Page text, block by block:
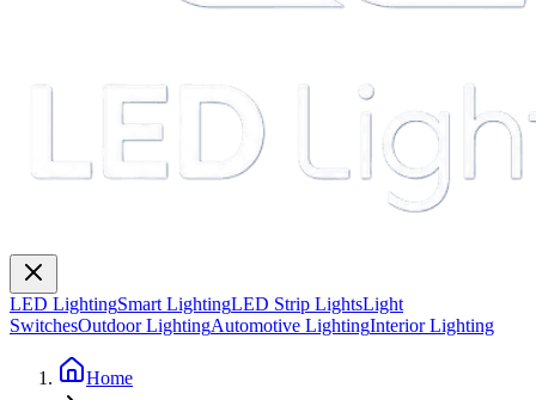
LED LightingSmart LightingLED Strip LightsLight
SwitchesOutdoor LightingAutomotive LightingInterior Lighting
Home